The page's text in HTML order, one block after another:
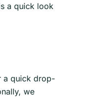
a quick look
a quick drop-
we